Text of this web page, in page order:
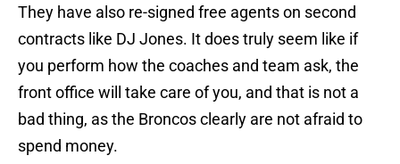
They have also re-signed free agents on second
contracts like DJ Jones. It does truly seem like if
you perform how the coaches and team ask, the
front office will take care of you, and that is not a
bad thing, as the Broncos clearly are not afraid to
spend money.